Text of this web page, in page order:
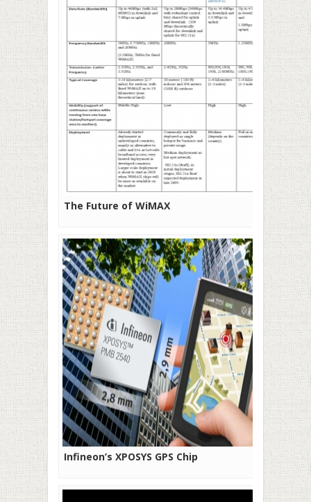
The Future of WiMAX
Infineon’s XPOSYS GPS Chip